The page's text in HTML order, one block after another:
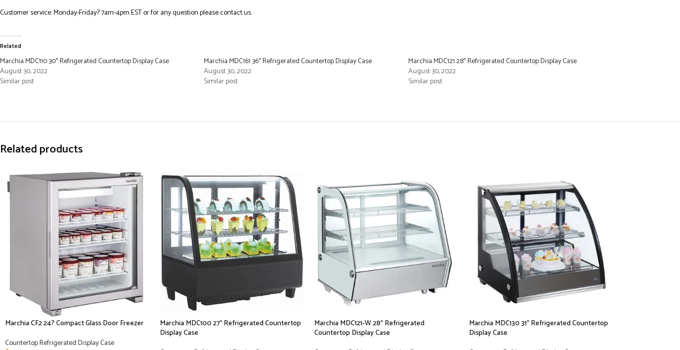
Customer service: Monday-Friday? 7am-4pm EST or for any question please contact us.
Related
Marchia MDC110 30″ Refrigerated Countertop Display Case
August 30, 2022
Similar post
Marchia MDC161 36″ Refrigerated Countertop Display Case
August 30, 2022
Similar post
Marchia MDC121 28″ Refrigerated Countertop Display Case
August 30, 2022
Similar post
Related products
Marchia CF2 24? Compact Glass Door Freezer
Countertop Refrigerated Display Case
Marchia MDC100 27″ Refrigerated Countertop
Display Case
Marchia MDC121-W 28″ Refrigerated
Countertop Display Case
Marchia MDC130 31″ Refrigerated Countertop
Display Case